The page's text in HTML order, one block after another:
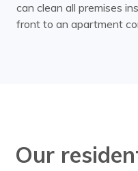
can clean all premises
front to an apartment
Our